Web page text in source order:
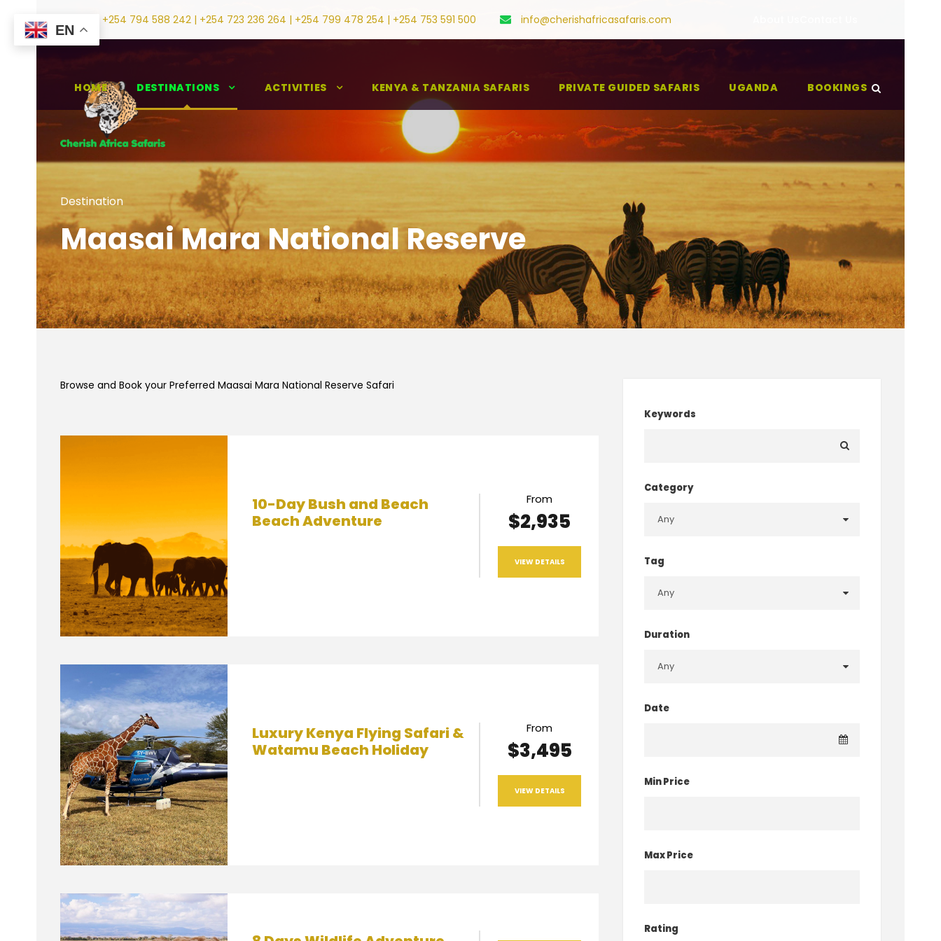
+254 794 588 242 | +254 723 236 264 | +254 799 478 254 | +254 753 591 500 info@cherishafricasafaris.com
HOME DESTINATIONS ACTIVITIES KENYA & TANZANIA SAFARIS PRIVATE GUIDED SAFARIS UGANDA BOOKINGS
Destination
Maasai Mara National Reserve
Browse and Book your Preferred Maasai Mara National Reserve Safari
10-Day Bush and Beach
Beach Adventure
From
$2,935
VIEW DETAILS
Luxury Kenya Flying Safari &
Watamu Beach Holiday
From
$3,495
VIEW DETAILS
Keywords
Category
Tag
Duration
Date
Min Price
Max Price
Rating
EN